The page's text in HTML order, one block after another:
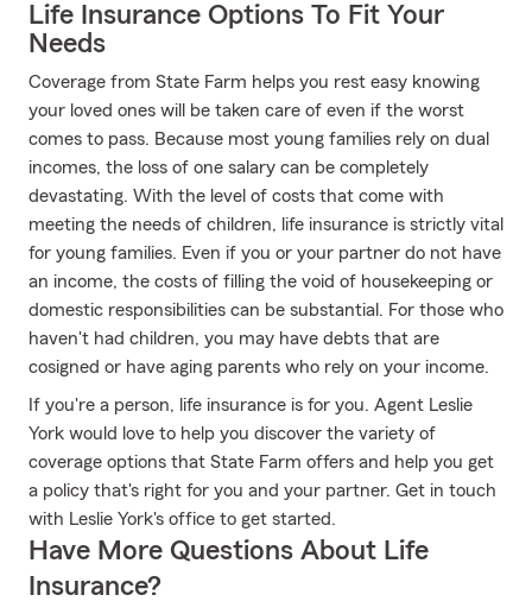
Life Insurance Options To Fit Your
Needs
Coverage from State Farm helps you rest easy knowing
your loved ones will be taken care of even if the worst
comes to pass. Because most young families rely on dual
incomes, the loss of one salary can be completely
devastating. With the level of costs that come with
meeting the needs of children, life insurance is strictly vital
for young families. Even if you or your partner do not have
an income, the costs of filling the void of housekeeping or
domestic responsibilities can be substantial. For those who
haven't had children, you may have debts that are
cosigned or have aging parents who rely on your income.
If you're a person, life insurance is for you. Agent Leslie
York would love to help you discover the variety of
coverage options that State Farm offers and help you get
a policy that's right for you and your partner. Get in touch
with Leslie York's office to get started.
Have More Questions About Life
Insurance?